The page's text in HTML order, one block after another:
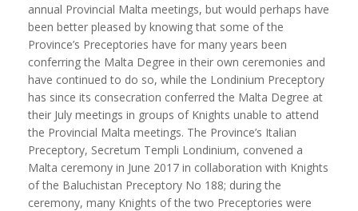
annual Provincial Malta meetings, but would perhaps have
been better pleased by knowing that some of the
Province’s Preceptories have for many years been
conferring the Malta Degree in their own ceremonies and
have continued to do so, while the Londinium Preceptory
has since its consecration conferred the Malta Degree at
their July meetings in groups of Knights unable to attend
the Provincial Malta meetings. The Province’s Italian
Preceptory, Secretum Templi Londinium, convened a
Malta ceremony in June 2017 in collaboration with Knights
of the Baluchistan Preceptory No 188; during the
ceremony, many Knights of the two Preceptories were